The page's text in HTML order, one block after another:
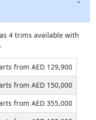
4 trims available with
from AED 129,900
from AED 150,000
from AED 355,000